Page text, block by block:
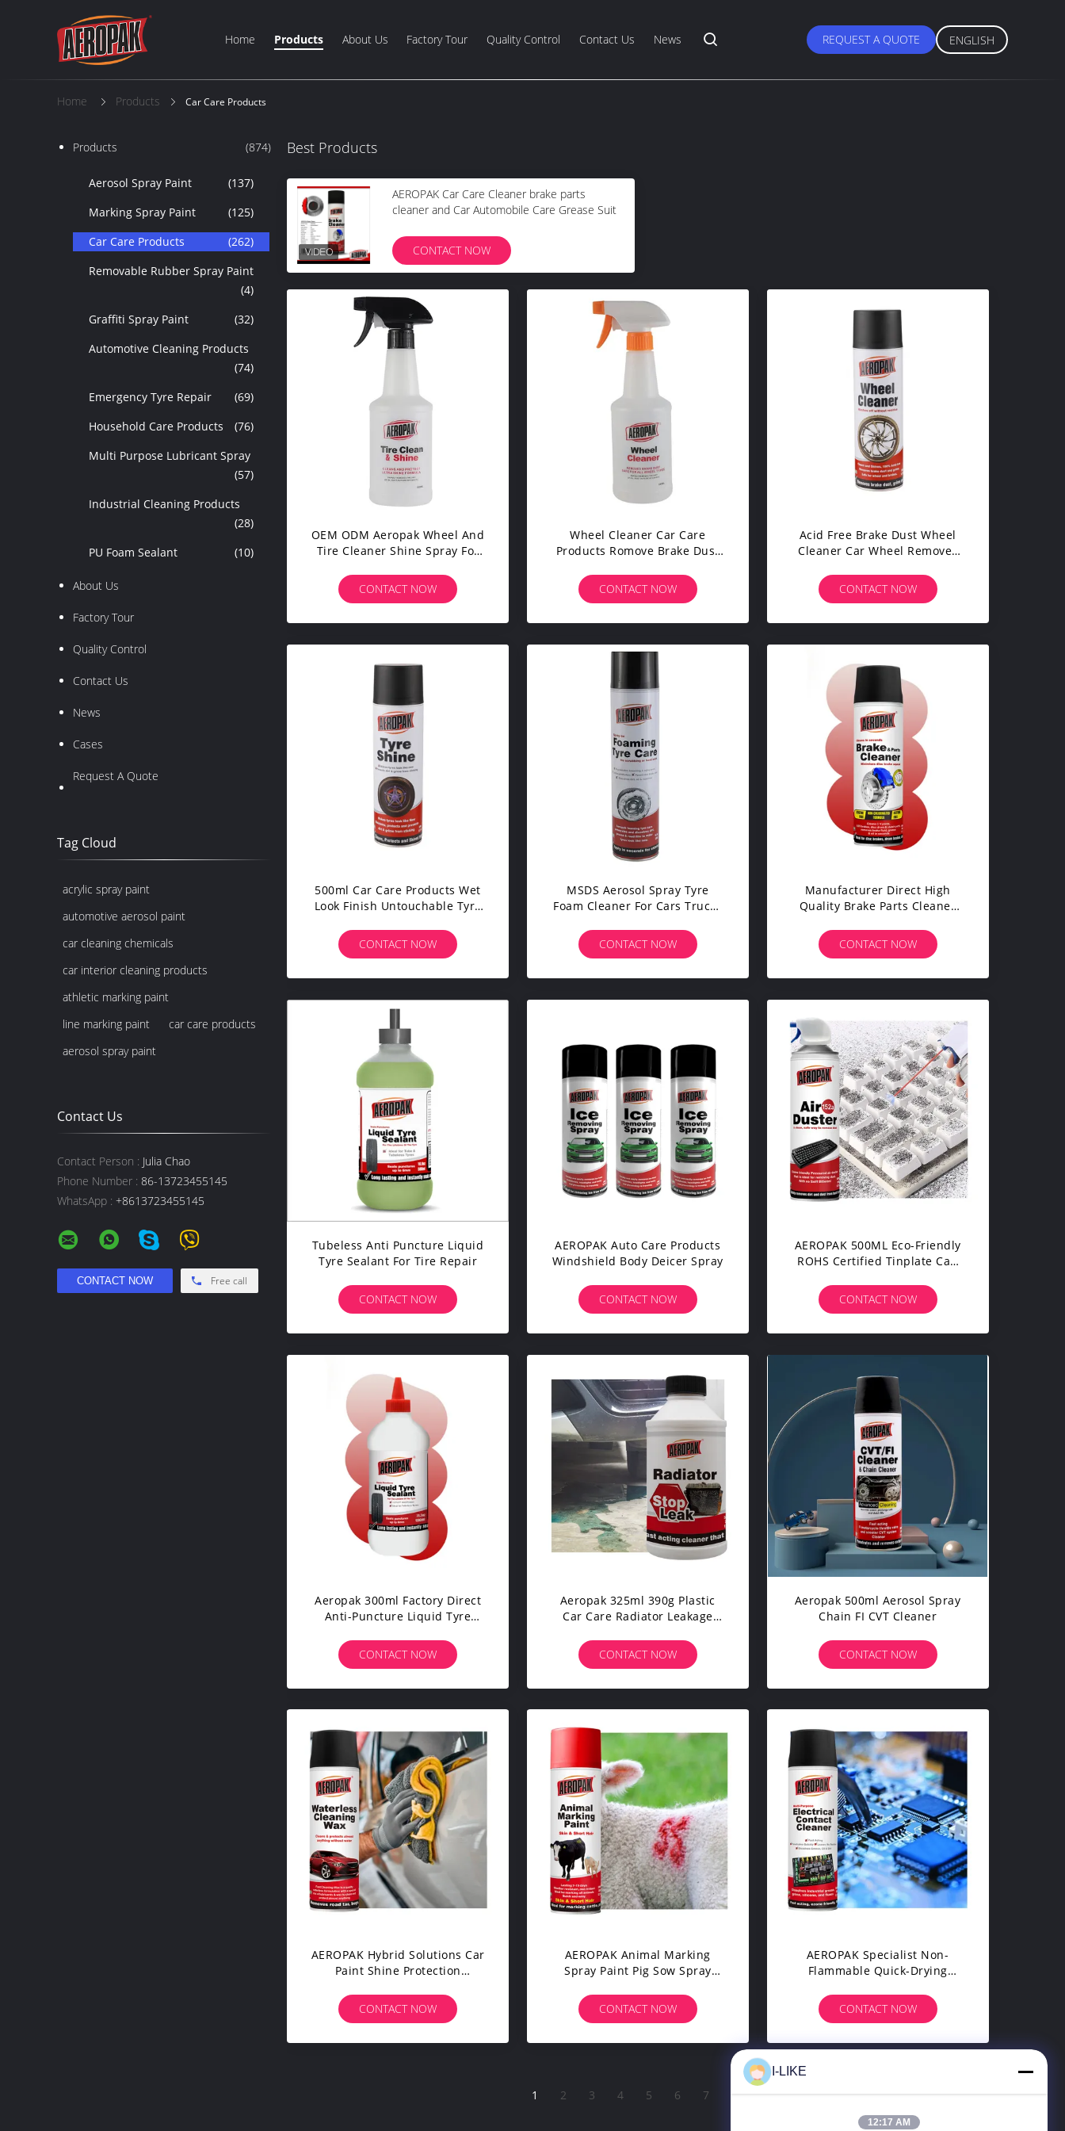
Home Products About Us Factory Tour Quality Control Contact Us News REQUEST A QUOTE ENGLISH
Home Products Car Care Products
Products (874)
Aerosol Spray Paint
(137)
Marking Spray Paint
(125)
Car Care Products
(262)
Removable Rubber Spray Paint
(4)
Graffiti Spray Paint
(32)
Automotive Cleaning Products
(74)
Emergency Tyre Repair
(69)
Household Care Products
(76)
Multi Purpose Lubricant Spray
(57)
Industrial Cleaning Products
(28)
PU Foam Sealant
(10)
About Us
Factory Tour
Quality Control
Contact Us
News
Cases
Request A Quote
Tag Cloud
acrylic spray paint
automotive aerosol paint
car cleaning chemicals
car interior cleaning products
athletic marking paint
line marking paint
car care products
aerosol spray paint
Contact Us
Contact Person : Julia Chao
Phone Number : 86-13723455145
WhatsApp : +8613723455145
Free call
Best Products
AEROPAK Car Care Cleaner brake parts
cleaner and Car Automobile Care Grease Suit
CONTACT NOW
OEM ODM Aeropak Wheel And
Tire Cleaner Shine Spray For
CONTACT NOW
Wheel Cleaner Car Care
Products Romove Brake Dust
CONTACT NOW
Acid Free Brake Dust Wheel
Cleaner Car Wheel Remover
CONTACT NOW
500ml Car Care Products Wet
Look Finish Untouchable Tyre
CONTACT NOW
MSDS Aerosol Spray Tyre
Foam Cleaner For Cars Trucks
CONTACT NOW
Manufacturer Direct High
Quality Brake Parts Cleaner
Cleaning
CONTACT NOW
Tubeless Anti Puncture Liquid
Tyre Sealant For Tire Repair
CONTACT NOW
AEROPAK Auto Care Products
Windshield Body Deicer Spray
CONTACT NOW
AEROPAK 500ML Eco-Friendly
ROHS Certified Tinplate Can
Air Duster Spray For
Electronic Cleaning
CONTACT NOW
Aeropak 300ml Factory Direct
Anti-Puncture Liquid Tyre
For Car Care Products
CONTACT NOW
Aeropak 325ml 390g Plastic
Car Care Radiator Leakage
Repairs Leaks 3-Year
Expiration Model APK-8320
CONTACT NOW
Aeropak 500ml Aerosol Spray
Chain FI CVT Cleaner
CONTACT NOW
AEROPAK Hybrid Solutions Car
Paint Shine Protection
For Cars Trucks Motorcycles
CONTACT NOW
AEROPAK Animal Marking
Spray Paint Pig Sow Spray
CONTACT NOW
AEROPAK Specialist Non-
Flammable Quick-Drying
Aerosol Spray For Printed
CONTACT NOW
1 2 3 4 5 6 7 8 >
I-LIKE
12:17 AM